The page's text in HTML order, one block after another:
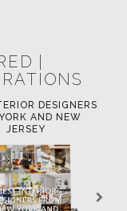
|
DESIGNERS
AND NEW
JERSEY